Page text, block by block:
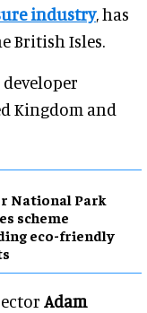
industry, has
British Isles.
Kingdom and
National Park
scheme
eco-friendly
Adam